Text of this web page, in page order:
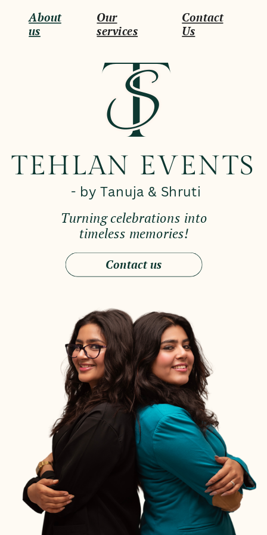
Contact us
About
us
Our
services
Contact
Us
TEHLAN EVENTS
T
S
S
- by Tanuja & Shruti
Turning celebrations into
timeless memories!